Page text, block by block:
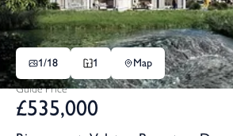
1/18 1
Map
Guide Price
£535,000